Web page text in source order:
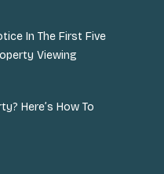
In The First Five
Viewing
Here’s How To